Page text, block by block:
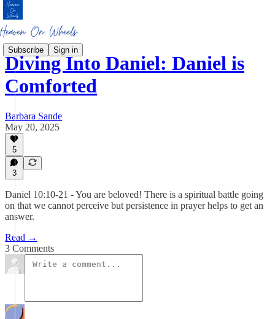
Subscribe Sign in
Diving Into Daniel: Daniel is
Comforted
Barbara Sande
May 20, 2025
5
3
Daniel 10:10-21 - You are beloved! There is a spiritual battle going
on that we cannot perceive but persistence in prayer helps to get an
answer.
Read →
3 Comments